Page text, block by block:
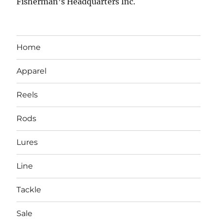
Home
Apparel
Reels
Rods
Lures
Line
Tackle
Sale